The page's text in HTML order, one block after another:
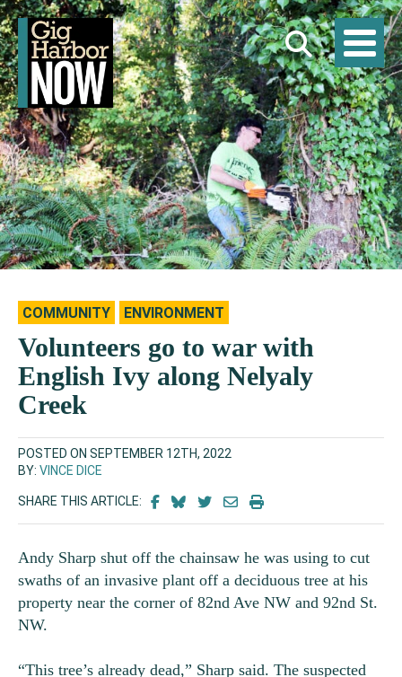
COMMUNITY ENVIRONMENT
Volunteers go to war with
English Ivy along Nelyaly
Creek
POSTED ON SEPTEMBER 12TH, 2022
BY: VINCE DICE
SHARE THIS ARTICLE:
Andy Sharp shut off the chainsaw he was using to cut
swaths of an invasive plant off a deciduous tree at his
property near the corner of 82nd Ave NW and 92nd St.
NW.
“This tree’s already dead,” Sharp said. The suspected